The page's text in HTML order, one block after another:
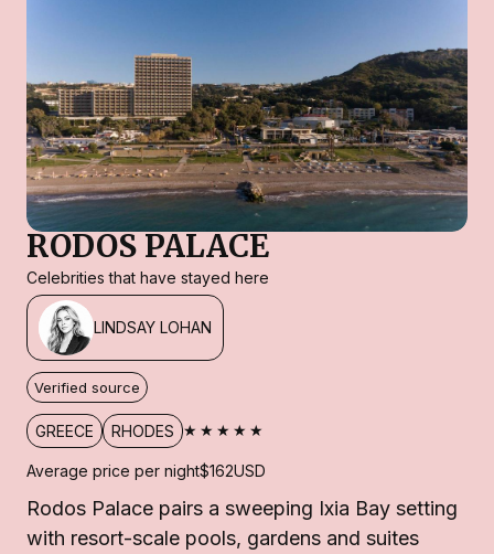
RODOS PALACE
Celebrities that have stayed here
LINDSAY LOHAN
Verified source
GREECE RHODES ★★★★★
Average price per night$162USD
Rodos Palace pairs a sweeping Ixia Bay setting
with resort-scale pools, gardens and suites